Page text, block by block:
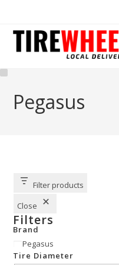
Pegasus
Filter products
Close
Filters
Brand
Pegasus
Tire Diameter